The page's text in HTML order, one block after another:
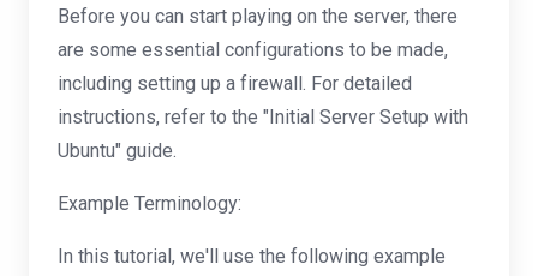
Before you can start playing on the server, there
are some essential configurations to be made,
including setting up a firewall. For detailed
instructions, refer to the "Initial Server Setup with
Ubuntu" guide.
Example Terminology:
In this tutorial, we'll use the following example